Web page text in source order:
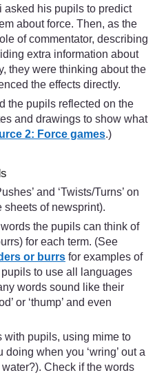
asked his pupils to predict
about force. Then, as the
of commentator, describing
extra information about
they were thinking about the
the effects directly.
the pupils reflected on the
and drawings to show what
2: Force games.)
and ‘Twists/Turns’ on
sheets of newsprint).
the pupils can think of
for each term. (See
or burrs for examples of
to use all languages
words sound like their
or ‘thump’ and even
with pupils, using mime to
when you ‘wring’ out a
Check if the words